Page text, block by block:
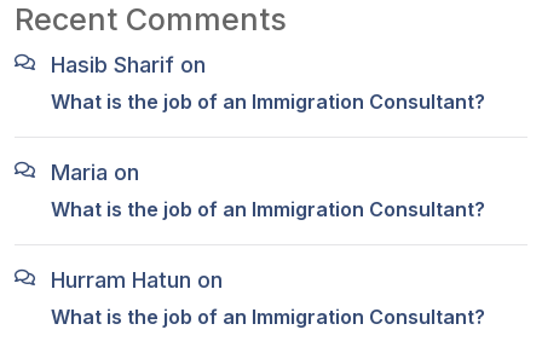
Recent Comments
Hasib Sharif on
What is the job of an Immigration Consultant?
Maria on
What is the job of an Immigration Consultant?
Hurram Hatun on
What is the job of an Immigration Consultant?